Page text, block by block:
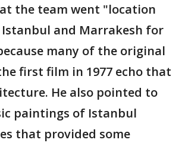
the team went "location
and Marrakesh for
many of the original
first film in 1977 echo that
He also pointed to
paintings of Istanbul
that provided some